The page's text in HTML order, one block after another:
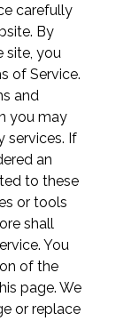
carefully
By
site, you
of Service.
and
you may
services. If
an
to these
or tools
shall
You
of the
page. We
or replace